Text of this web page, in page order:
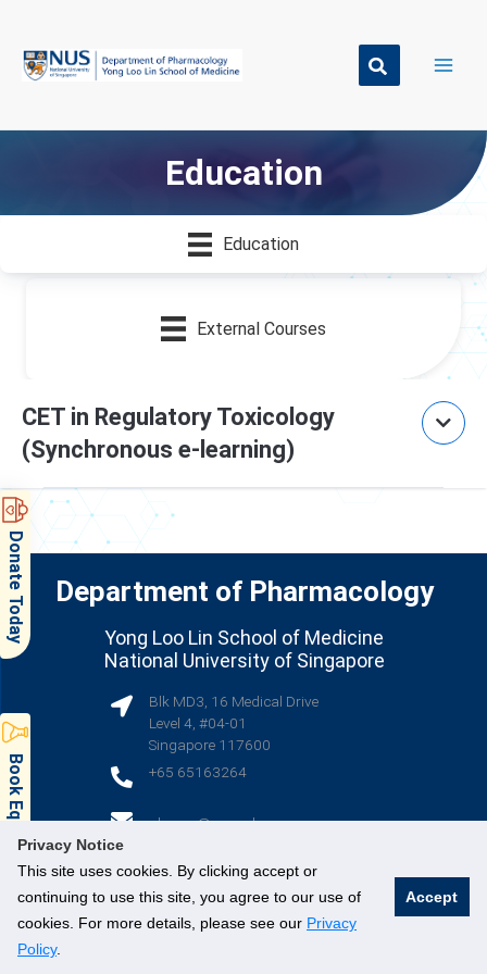
Privacy Notice
This site uses cookies. By clicking accept or
continuing to use this site, you agree to our use of
cookies. For more details, please see our Privacy
Policy.
Accept
content
Education
Education
External Courses
CET in Regulatory Toxicology
(Synchronous e-learning)
Department of Pharmacology
Yong Loo Lin School of Medicine
National University of Singapore
Blk MD3, 16 Medical Drive
Level 4, #04-01
Singapore 117600
+65 65163264
phcsec@nus.edu.sg
(opens in new tab)(opens in new tab)(opens in new tab)
Donate Today
Book Equipment & Facilities